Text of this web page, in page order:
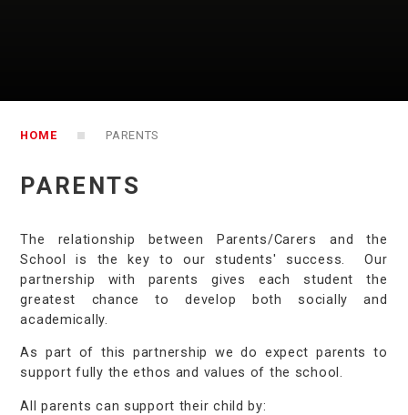
HOME PARENTS
PARENTS
The relationship between Parents/Carers and the
School is the key to our students' success. Our
partnership with parents gives each student the
greatest chance to develop both socially and
academically.
As part of this partnership we do expect parents to
support fully the ethos and values of the school.
All parents can support their child by: